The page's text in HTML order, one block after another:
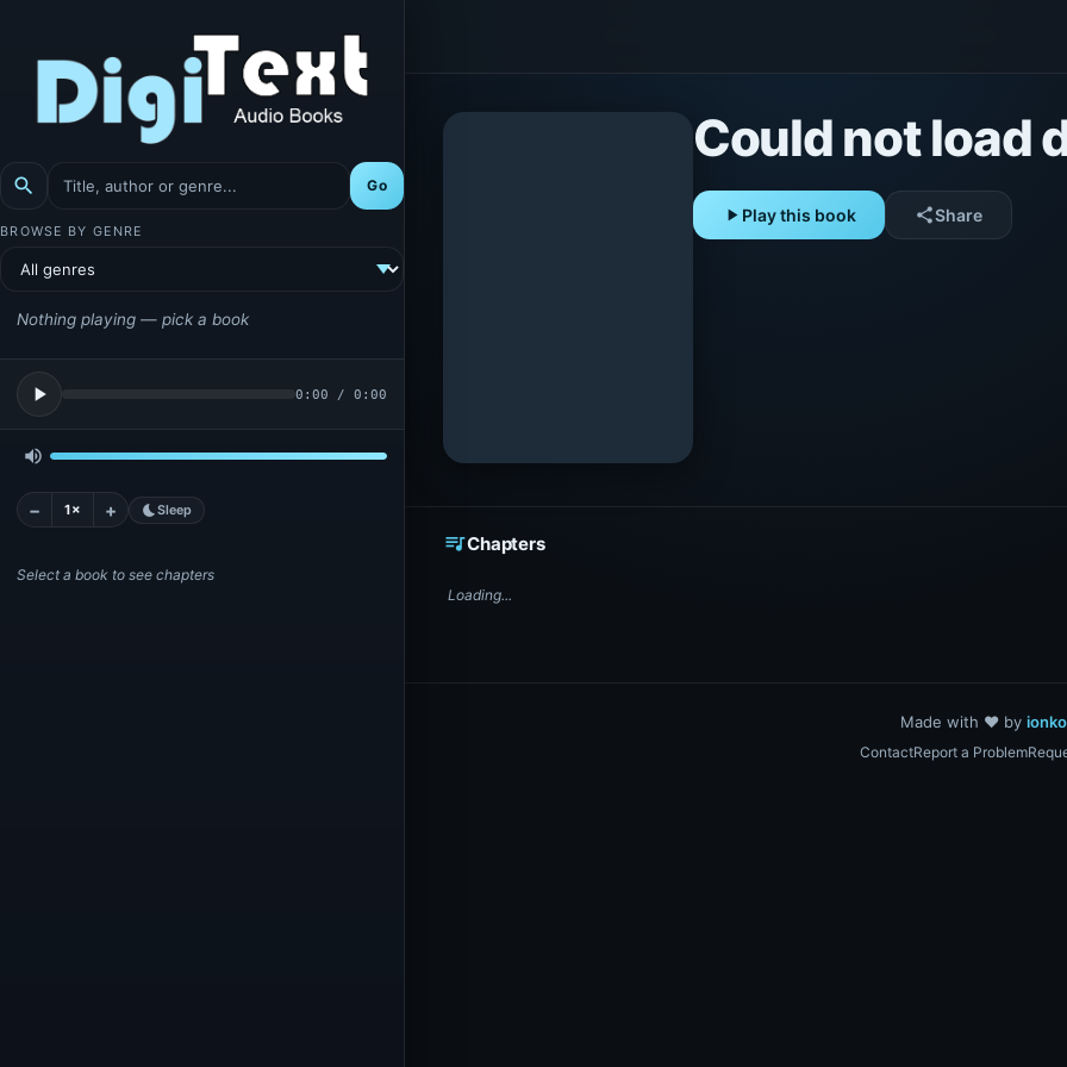
search Go
BROWSE BY GENRE
Nothing playing — pick a book
play_arrow 0:00 / 0:00
volume_up
− 1× + bedtimeSleep
Select a book to see chapters
Could not load
play_arrow Play this book shareShare
queue_musicChapters
Loading...
Made with ❤️ by
ContactReport a Problem